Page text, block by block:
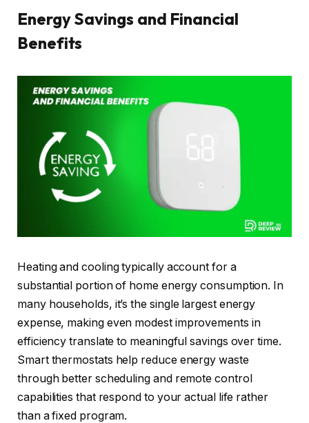
Energy Savings and Financial
Benefits
Heating and cooling typically account for a
substantial portion of home energy consumption. In
many households, it’s the single largest energy
expense, making even modest improvements in
efficiency translate to meaningful savings over time.
Smart thermostats help reduce energy waste
through better scheduling and remote control
capabilities that respond to your actual life rather
than a fixed program.